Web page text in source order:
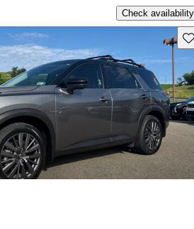
Check availability